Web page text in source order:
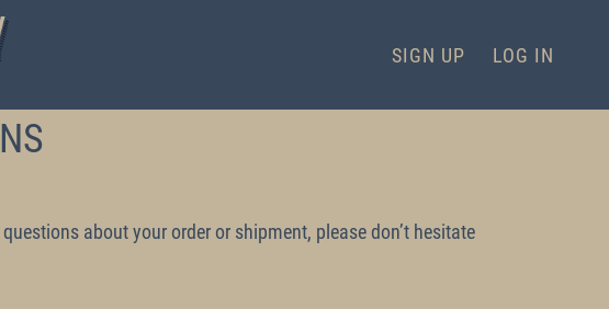
SIGN UP LOG IN
about your order or shipment, please don’t hesitate